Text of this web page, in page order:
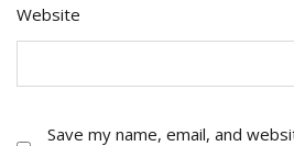
Website
Save my name, email, and